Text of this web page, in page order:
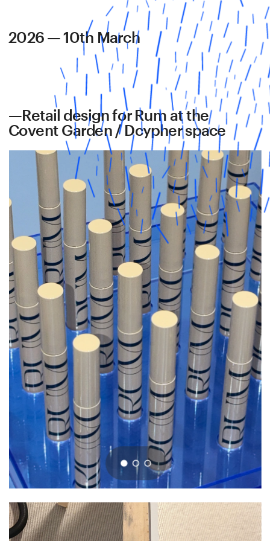
2026 — 10th March
—Retail design for Rum at the
Covent Garden / Dcypher space